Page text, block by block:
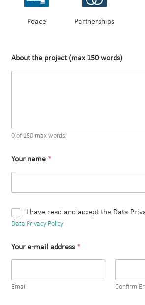
Peace Partnerships
About the project (max 150 words)
0 of 150 max words.
Your name *
C
h
k
b
e
I have read and accept the Data
Data Privacy Policy
Your e-mail address *
Email Confirm